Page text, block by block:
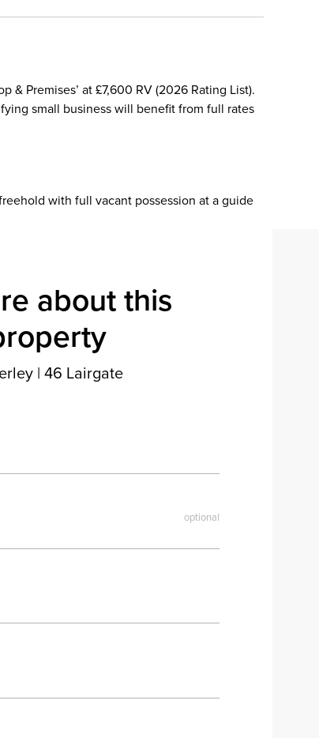
& Premises’ at £7,600 RV (2026 Rating List).
small business will benefit from full rates
with full vacant possession at a guide
about this
| 46 Lairgate